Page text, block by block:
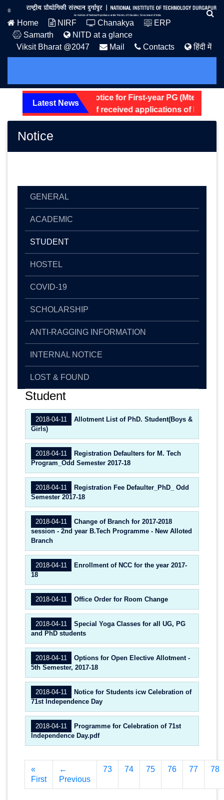
Home NIRF Chanakya
ERP
Samarth
NITD at a glance
Viksit Bharat @2047
Mail Contacts हिंदी में
Latest News
Hostel Allotment Notice for First-year PG (Mtech and
Screening status of received applications of Non-
Notice
GENERAL
ACADEMIC
STUDENT
HOSTEL
COVID-19
SCHOLARSHIP
ANTI-RAGGING INFORMATION
INTERNAL NOTICE
LOST & FOUND
Student
2018-04-11
Allotment List of PhD. Student(Boys &
Girls)
2018-04-11
Registration Defaulters for M. Tech
Program_Odd Semester 2017-18
2018-04-11
Registration Fee Defaulter_PhD_ Odd
Semester 2017-18
2018-04-11
Change of Branch for 2017-2018
session - 2nd year B.Tech Programme - New Alloted
Branch
2018-04-11
Enrollment of NCC for the year 2017-
18
2018-04-11 Office Order for Room Change
2018-04-11
Special Yoga Classes for all UG, PG
and PhD students
2018-04-11
Options for Open Elective Allotment -
5th Semester, 2017-18
2018-04-11
Notice for Students icw Celebration of
71st Independence Day
2018-04-11
Programme for Celebration of 71st
Independence Day.pdf
«
First
←
Previous
73 74 75 76 77 78